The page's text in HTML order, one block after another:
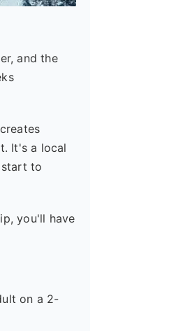
and the
It's a local
to
you'll have
on a 2-